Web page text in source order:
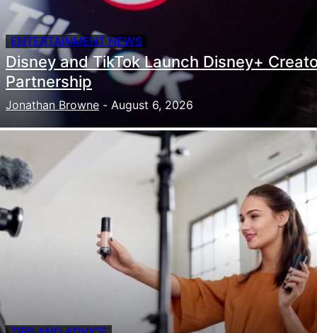
ENTERTAINMENT NEWS
Disney and TikTok Launch Disney+
Partnership
Jonathan Browne - August 6, 2026